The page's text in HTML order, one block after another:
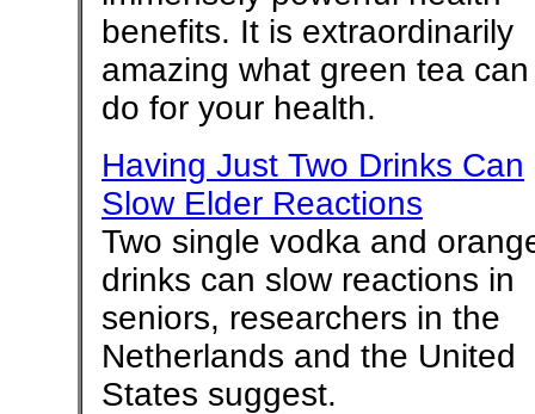
benefits. It is extraordinarily
amazing what green tea can
do for your health.
Having Just Two Drinks Can
Slow Elder Reactions
Two single vodka and
drinks can slow reactions in
seniors, researchers in the
Netherlands and the United
States suggest.